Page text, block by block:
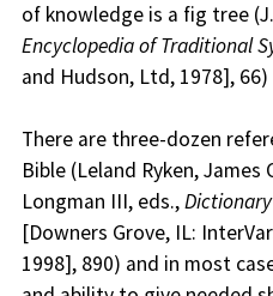
of knowledge is a fig tree
Encyclopedia of Traditional
and Hudson, Ltd, 1978], 66)
There are three-dozen
Bible (Leland Ryken, James
Longman III, eds.,
[Downers Grove, IL:
1998], 890) and in most